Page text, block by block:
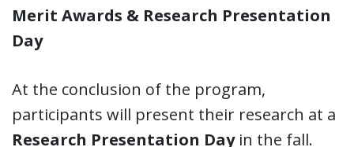
Merit Awards & Research Presentation
Day
At the conclusion of the program,
participants will present their research at a
Research Presentation Dayin the fall.